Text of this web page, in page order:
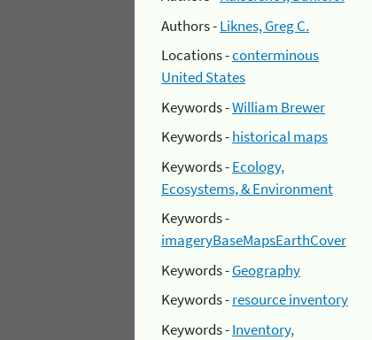
Authors -Liknes, Greg C.
Locations -conterminous
United States
Keywords -William Brewer
Keywords -historical maps
Keywords -Ecology,
Ecosystems, & Environment
Keywords -
imageryBaseMapsEarthCover
Keywords -Geography
Keywords -resource inventory
Keywords -Inventory,